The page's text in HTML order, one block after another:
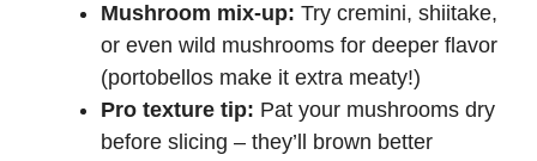
Mushroom mix-up: Try cremini, shiitake,
or even wild mushrooms for deeper flavor
(portobellos make it extra meaty!)
Pro texture tip: Pat your mushrooms dry
before slicing – they’ll brown better